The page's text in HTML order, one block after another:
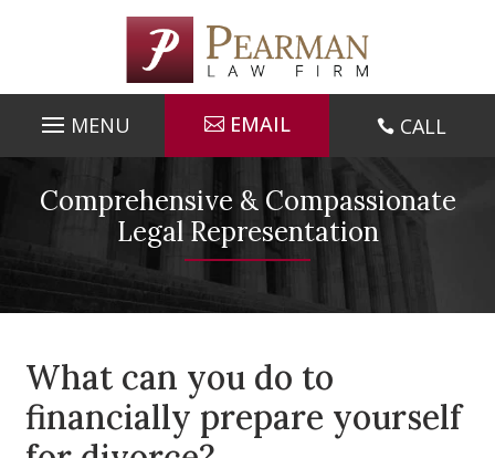
EMAIL  CALL
Comprehensive & Compassionate
Legal Representation
What can you do to
financially prepare yourself